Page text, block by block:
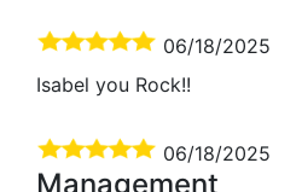
06/18/2025
Isabel you Rock!!
06/18/2025
Management